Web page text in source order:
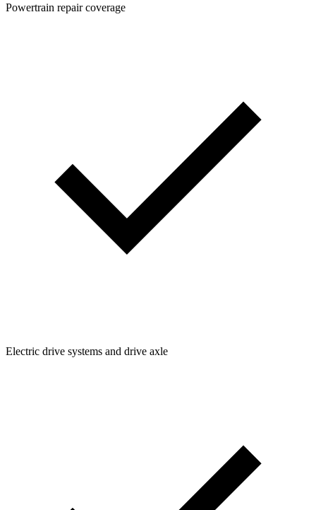
Powertrain repair coverage
Electric drive systems and drive axle